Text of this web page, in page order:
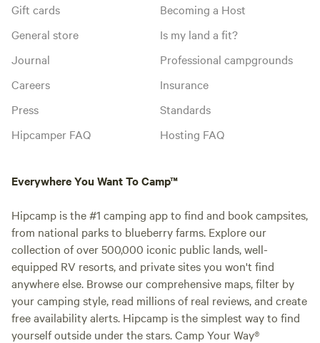
Gift cards
General store
Journal
Careers
Press
Hipcamper FAQ
Becoming a Host
Is my land a fit?
Professional campgrounds
Insurance
Standards
Hosting FAQ
Everywhere You Want To Camp™
Hipcamp is the #1 camping app to find and book campsites,
from national parks to blueberry farms. Explore our
collection of over 500,000 iconic public lands, well-
equipped RV resorts, and private sites you won't find
anywhere else. Browse our comprehensive maps, filter by
your camping style, read millions of real reviews, and create
free availability alerts. Hipcamp is the simplest way to find
yourself outside under the stars. Camp Your Way®